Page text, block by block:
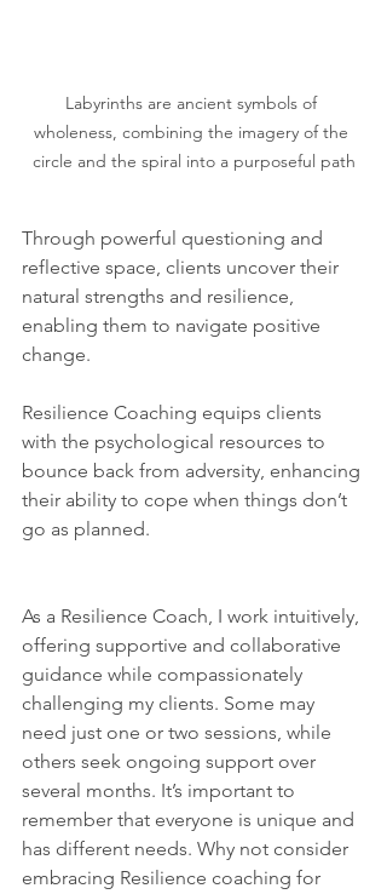
Labyrinths are ancient symbols of
wholeness, combining the imagery of the
circle and the spiral into a purposeful path
Through powerful questioning and
reflective space, clients uncover their
natural strengths and resilience,
enabling them to navigate positive
change.
Resilience Coaching equips clients
with the psychological resources to
bounce back from adversity, enhancing
their ability to cope when things don’t
go as planned.
As a Resilience Coach, I work intuitively,
offering supportive and collaborative
guidance while compassionately
challenging my clients. Some may
need just one or two sessions, while
others seek ongoing support over
several months. It’s important to
remember that everyone is unique and
has different needs. Why not consider
embracing Resilience coaching for